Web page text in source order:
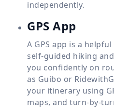
independently.
GPS App
A GPS app is a
self-guided hiking
you confidently on
as Guibo or
your itinerary using
maps, and turn-by-